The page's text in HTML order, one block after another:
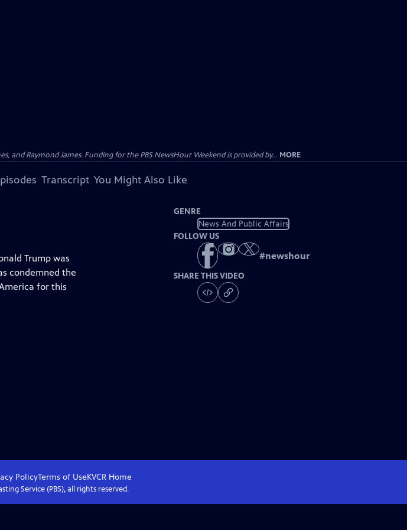
and Raymond James. Funding for the PBS NewsHour Weekend is provided by... MORE
Transcript You Might Also Like
Trump was
condemned the
for this
GENRE
News And Public Affairs
FOLLOW US
#newshour
SHARE THIS VIDEO
PolicyTerms of UseKVCR Home
Service (PBS), all rights reserved.